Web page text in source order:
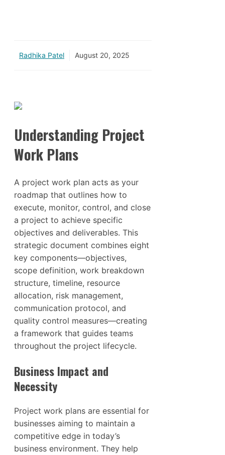
Radhika Patel August 20, 2025
Understanding Project
Work Plans
A project work plan acts as your
roadmap that outlines how to
execute, monitor, control, and close
a project to achieve specific
objectives and deliverables. This
strategic document combines eight
key components—objectives,
scope definition, work breakdown
structure, timeline, resource
allocation, risk management,
communication protocol, and
quality control measures—creating
a framework that guides teams
throughout the project lifecycle.
Business Impact and
Necessity
Project work plans are essential for
businesses aiming to maintain a
competitive edge in today’s
business environment. They help